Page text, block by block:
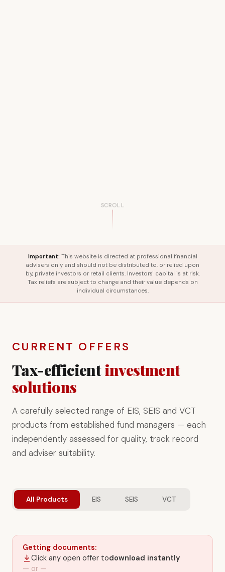
SCROLL
Important: This website is directed at professional financial
advisers only and should not be distributed to, or relied upon
by, private investors or retail clients. Investors' capital is at risk.
Tax reliefs are subject to change and their value depends on
individual circumstances.
CURRENT OFFERS
Tax-efficientinvestment
solutions
A carefully selected range of EIS, SEIS and VCT
products from established fund managers — each
independently assessed for quality, track record
and adviser suitability.
All Products EIS SEIS VCT
Getting documents:
Click any open offer todownload instantly
— or —